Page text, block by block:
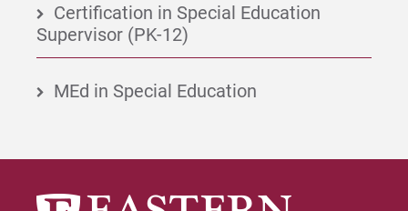
Certification in Special Education
Supervisor (PK-12)
MEd in Special Education